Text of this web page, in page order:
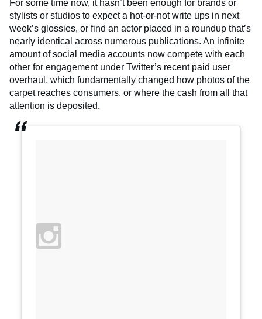
For some time now, it hasn’t been enough for brands or
stylists or studios to expect a hot-or-not write ups in next
week’s glossies, or find an actor placed in a roundup that’s
nearly identical across numerous publications. An infinite
amount of social media accounts now compete with each
other for engagement under Twitter’s recent paid user
overhaul, which fundamentally changed how photos of the
carpet reaches consumers, or where the cash from all that
attention is deposited.